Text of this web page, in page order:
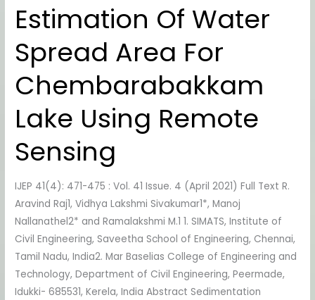
Estimation Of Water
Spread Area For
Chembarabakkam
Lake Using Remote
Sensing
IJEP 41(4): 471-475 : Vol. 41 Issue. 4 (April 2021) Full Text R.
Aravind Raj1, Vidhya Lakshmi Sivakumar1*, Manoj
Nallanathel2* and Ramalakshmi M.1 1. SIMATS, Institute of
Civil Engineering, Saveetha School of Engineering, Chennai,
Tamil Nadu, India2. Mar Baselias College of Engineering and
Technology, Department of Civil Engineering, Peermade,
Idukki- 685531, Kerela, India Abstract Sedimentation
Estimation
Of
Water
Spread
Area
For
Chembarabakkam
Using
Sensing